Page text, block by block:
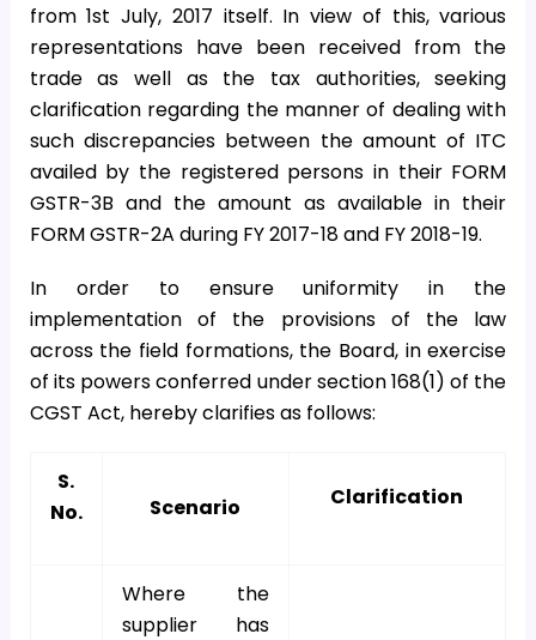
from 1st July, 2017 itself. In view of this, various
representations have been received from the
trade as well as the tax authorities, seeking
clarification regarding the manner of dealing with
such discrepancies between the amount of ITC
availed by the registered persons in their FORM
GSTR-3B and the amount as available in their
FORM GSTR-2A during FY 2017-18 and FY 2018-19.
In order to ensure uniformity in the
implementation of the provisions of the law
across the field formations, the Board, in exercise
of its powers conferred under section 168(1) of the
CGST Act, hereby clarifies as follows:
S.
No.
Scenario Clarification
Where the
supplier has